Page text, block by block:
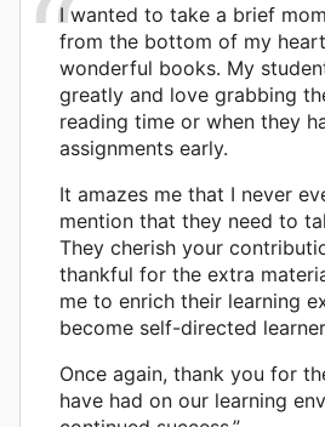
I wanted to take a brief
from the bottom of my
wonderful books. My
greatly and love grabbing
reading time or when they
assignments early.
It amazes me that I never
mention that they need to
They cherish your
thankful for the extra
me to enrich their learning
become self-directed
Once again, thank you for
have had on our learning